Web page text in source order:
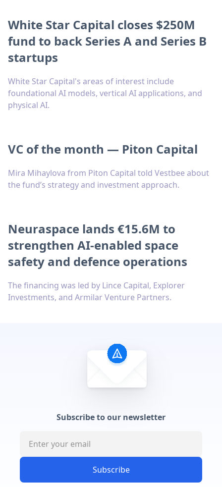
White Star Capital closes $250M
fund to back Series A and Series B
startups
White Star Capital's areas of interest include
foundational AI models, vertical AI applications, and
physical AI.
VC of the month — Piton Capital
Mira Mihaylova from Piton Capital told Vestbee about
the fund’s strategy and investment approach.
Neuraspace lands €15.6M to
strengthen AI-enabled space
safety and defence operations
The financing was led by Lince Capital, Explorer
Investments, and Armilar Venture Partners.
Subscribe to our newsletter
Subscribe